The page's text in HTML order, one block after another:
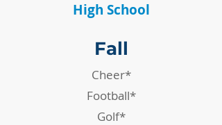
High School
Fall
Cheer*
Football*
Golf*